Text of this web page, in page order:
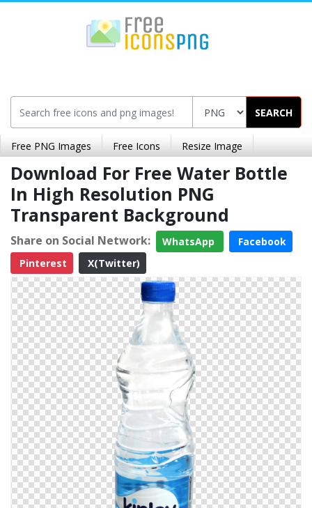
SEARCH
Free PNG Images Free Icons Resize Image
Download For Free Water Bottle
In High Resolution PNG
Transparent Background
Share on Social Network: WhatsApp
Facebook
Pinterest
X(Twitter)